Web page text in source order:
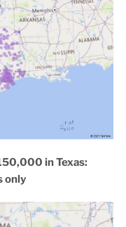
in Texas:
only